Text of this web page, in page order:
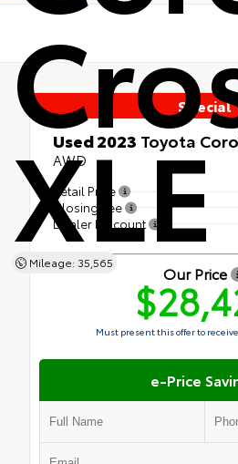
XLE
Mileage: 35,565
Special
Used 2023 Toyota
AWD
Retail Price
Closing Fee
Dealer Discount
Our Price
Must present this offer to
e-Price